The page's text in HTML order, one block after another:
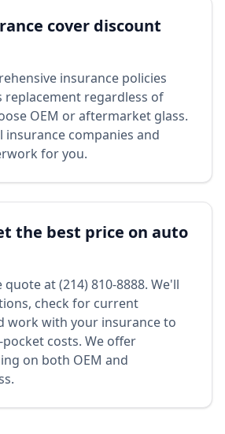
cover discount
insurance policies
replacement regardless of
OEM or aftermarket glass.
insurance companies and
for you.
the best price on auto
at (214) 810-8888. We'll
check for current
work with your insurance to
costs. We offer
on both OEM and